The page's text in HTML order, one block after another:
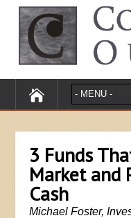
3 Funds
Market and
Cash
Michael Foster,